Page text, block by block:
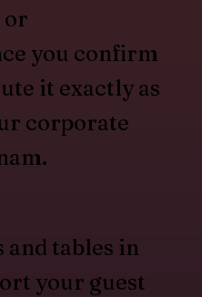
or
you confirm
it exactly as
corporate
and tables in
your guest